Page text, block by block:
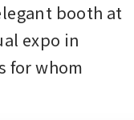
booth at
expo in
for whom